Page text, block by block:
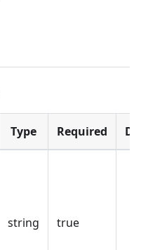
Type Required
string true